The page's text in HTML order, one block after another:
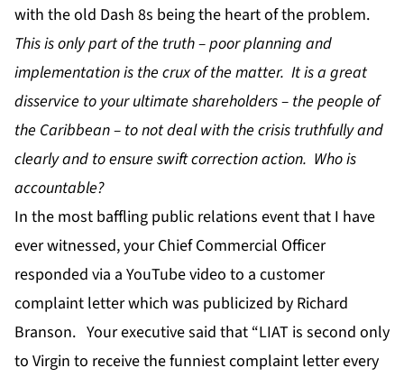
with the old Dash 8s being the heart of the problem.
This is only part of the truth – poor planning and
implementation is the crux of the matter. It is a great
disservice to your ultimate shareholders – the people of
the Caribbean – to not deal with the crisis truthfully and
clearly and to ensure swift correction action. Who is
accountable?
In the most baffling public relations event that I have
ever witnessed, your Chief Commercial Officer
responded via a YouTube video to a customer
complaint letter which was publicized by Richard
Branson. Your executive said that “LIAT is second only
to Virgin to receive the funniest complaint letter every